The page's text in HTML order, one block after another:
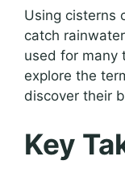
Using cisterns
catch
used for many
explore the
discover their
Key